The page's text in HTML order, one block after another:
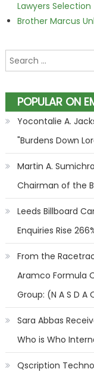
Lawyers Selection
Brother Marcus
Search for:
POPULAR ON
Yocontalie A.
"Burdens Down
Martin A.
Chairman of the
Leeds Billboard
Enquiries Rise
From the
Aramco Formula
Group: (N A S D A
Sara Abbas
Who is Who
Qscription